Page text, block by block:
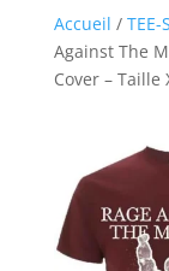
Accueil / TEE-
Against The
Cover – Taille